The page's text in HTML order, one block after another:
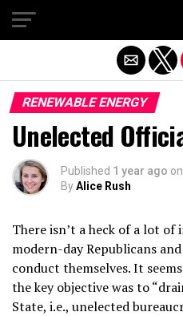
RENEWABLE ENERGY
Unelected
Published 1 year ago on
ByAlice Rush
There isn’t a heck of a lot
modern-day Republicans
conduct themselves. It
the key objective was to
State, i.e., unelected